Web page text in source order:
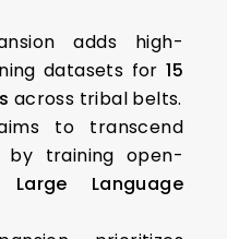
adds high-
datasets for15
across tribal belts.
to transcend
by training open-
Large Language